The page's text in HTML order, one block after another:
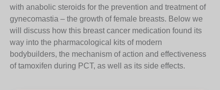
with anabolic steroids for the prevention and treatment of
gynecomastia – the growth of female breasts. Below we
will discuss how this breast cancer medication found its
way into the pharmacological kits of modern
bodybuilders, the mechanism of action and effectiveness
of tamoxifen during PCT, as well as its side effects.